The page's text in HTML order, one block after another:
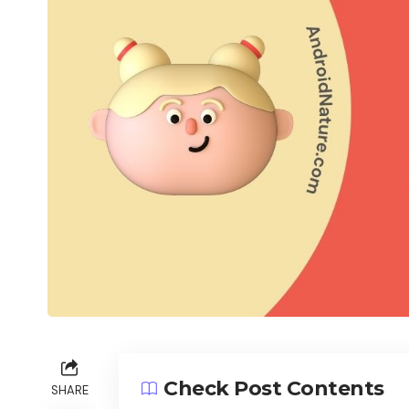
SHARE Check Post Contents